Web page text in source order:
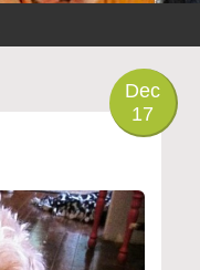
Dec
17